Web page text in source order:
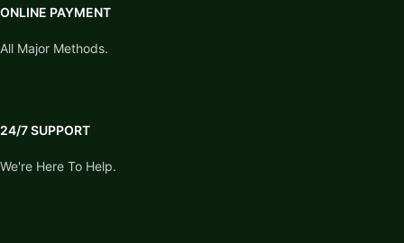
ONLINE PAYMENT
All Major Methods.
24/7 SUPPORT
We're Here To Help.